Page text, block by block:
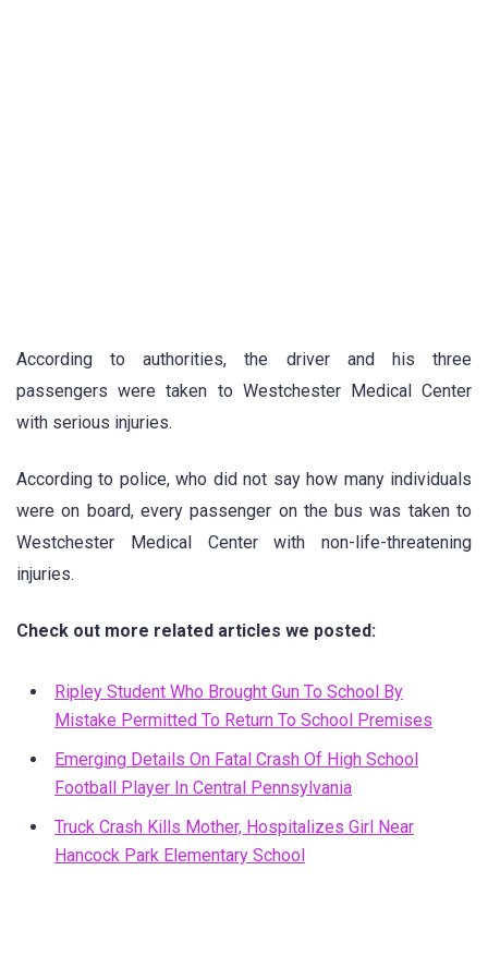
According to authorities, the driver and his three
passengers were taken to Westchester Medical Center
with serious injuries.
According to police, who did not say how many individuals
were on board, every passenger on the bus was taken to
Westchester Medical Center with non-life-threatening
injuries.
Check out more related articles we posted:
Ripley Student Who Brought Gun To School By
Mistake Permitted To Return To School Premises
Emerging Details On Fatal Crash Of High School
Football Player In Central Pennsylvania
Truck Crash Kills Mother, Hospitalizes Girl Near
Hancock Park Elementary School